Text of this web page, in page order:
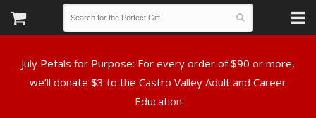
July Petals for Purpose: For every order of $90 or more,
we’ll donate $3 to the Castro Valley Adult and Career